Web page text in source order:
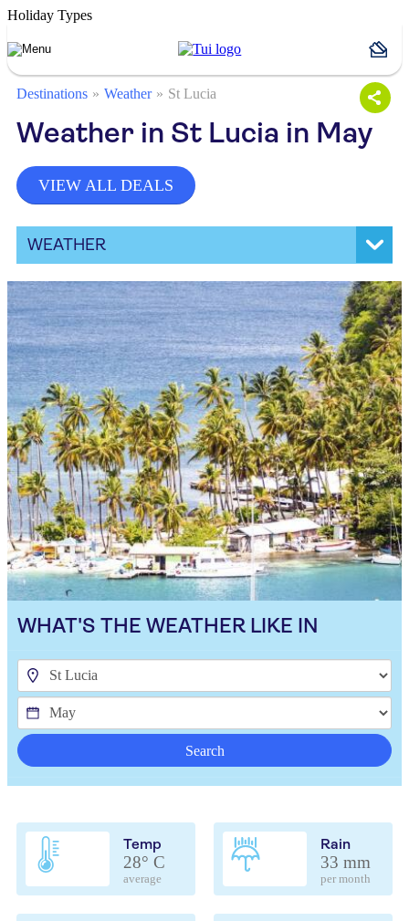
Holiday Types
Destinations Weather St Lucia
Weather in St Lucia in May
VIEW ALL DEALS
WEATHER
WHAT'S THE WEATHER LIKE IN
Search
Temp
28° C
average
Rain
33 mm
per month